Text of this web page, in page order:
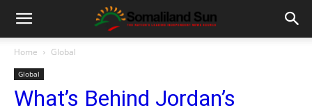
Home Global
Global
What’s Behind Jordan’s